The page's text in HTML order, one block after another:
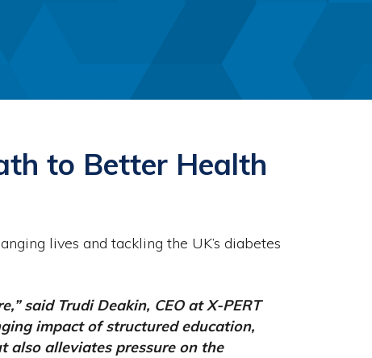
to Better Health
lives and tackling the UK’s diabetes
said Trudi Deakin, CEO at X-PERT
impact of structured education,
also alleviates pressure on the